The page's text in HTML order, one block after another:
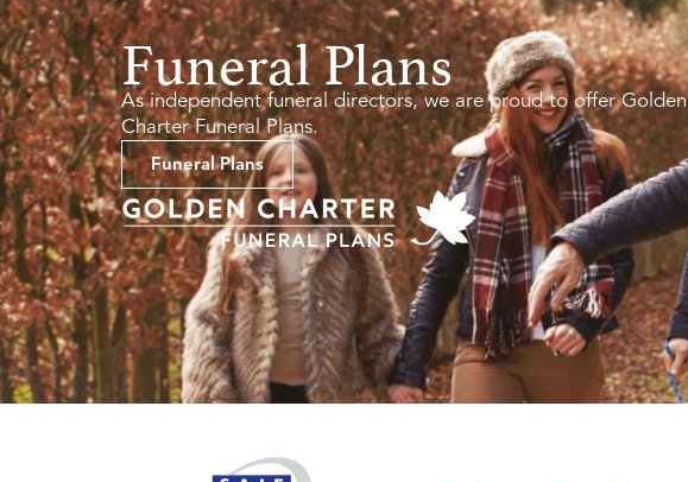
Funeral Plans
As independent funeral directors, we are proud to offer Golden
Charter Funeral Plans.
Funeral Plans